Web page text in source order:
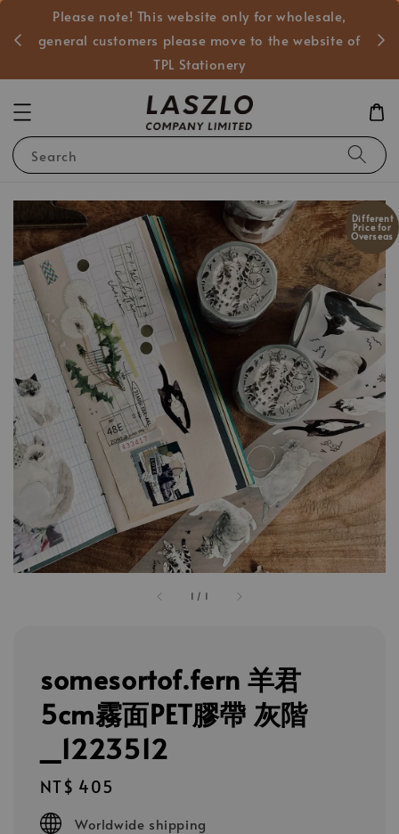
Please note! This website only for wholesale,
general customers please move to the website of
TPL Stationery
Search
1 / 1
Different
Price for
Overseas
somesortof.fern 羊君
5cm霧面PET膠帶 灰階
_1223512
Regular
price
NT$ 405
Worldwide shipping